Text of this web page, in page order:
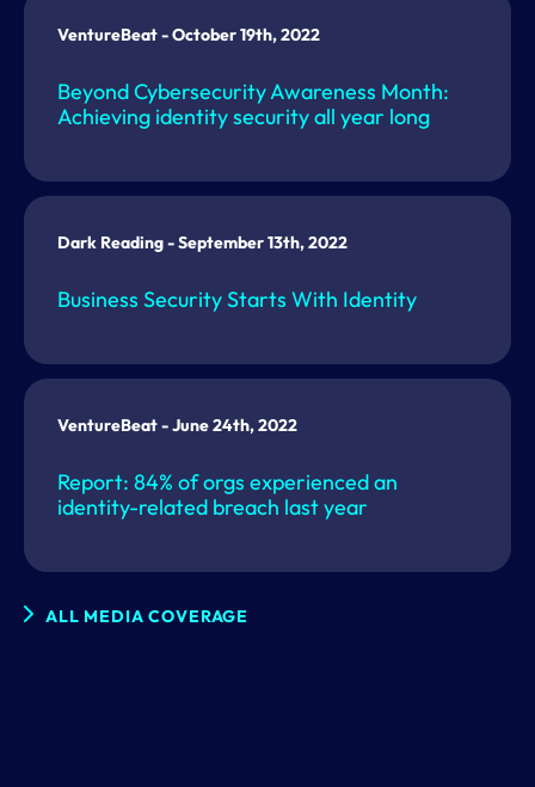
VentureBeat - October 19th, 2022
Beyond Cybersecurity Awareness Month:
Achieving identity security all year long
Dark Reading - September 13th, 2022
Business Security Starts With Identity
VentureBeat - June 24th, 2022
Report: 84% of orgs experienced an
identity-related breach last year
ALL MEDIA COVERAGE